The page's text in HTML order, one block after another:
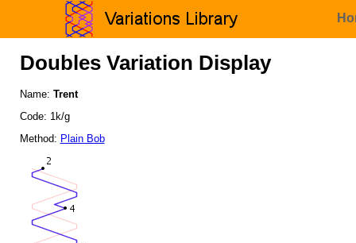
Doubles Variation Display
Name: Trent
Code: 1k/g
Method: Plain Bob